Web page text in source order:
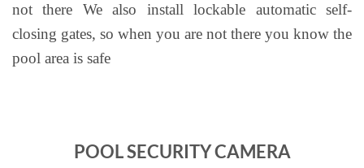
not there We also install lockable automatic self-
closing gates, so when you are not there you know the
pool area is safe
POOL SECURITY CAMERA